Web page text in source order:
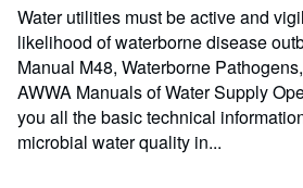
Water utilities must be active and
likelihood of waterborne disease
Manual M48, Waterborne
AWWA Manuals of Water Supply
you all the basic technical
microbial water quality in...